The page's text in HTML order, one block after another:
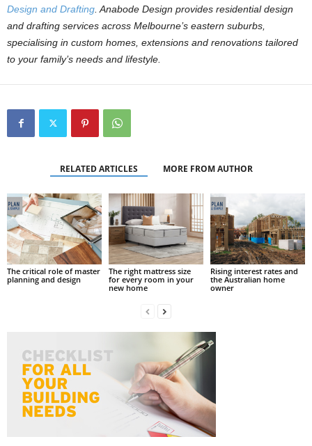
Design and Drafting. Anabode Design provides residential design
and drafting services across Melbourne’s eastern suburbs,
specialising in custom homes, extensions and renovations tailored
to your family’s needs and lifestyle.
RELATED ARTICLES MORE FROM AUTHOR
The critical role of master
planning and design
The right mattress size
for every room in your
new home
Rising interest rates and
the Australian home
owner